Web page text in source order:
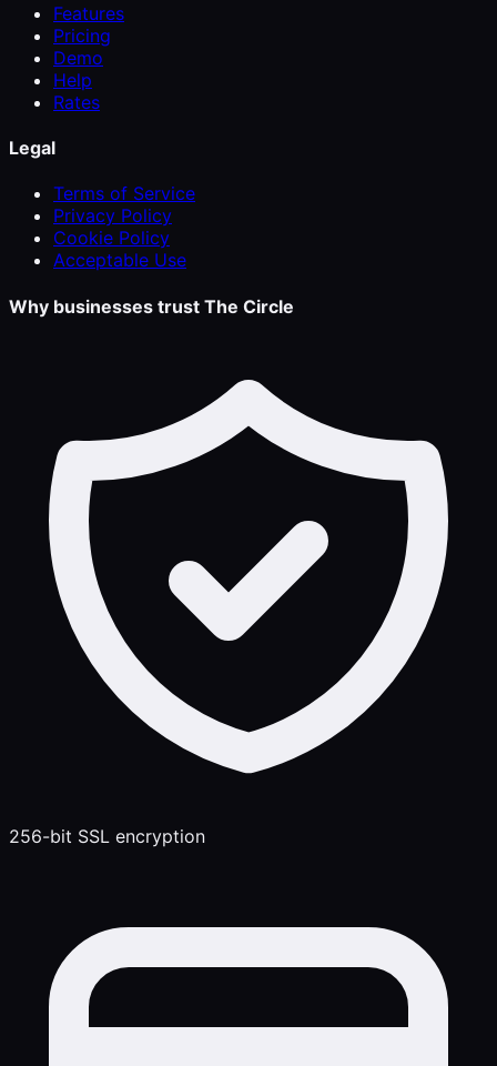
Features
Pricing
Demo
Help
Rates
Legal
Terms of Service
Privacy Policy
Cookie Policy
Acceptable Use
Why businesses trust The Circle
256-bit SSL encryption